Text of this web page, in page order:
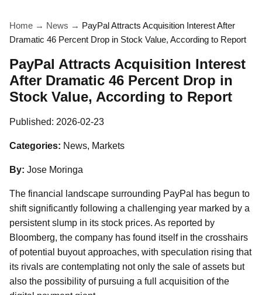
Home → News → PayPal Attracts Acquisition Interest After
Dramatic 46 Percent Drop in Stock Value, According to Report
PayPal Attracts Acquisition Interest
After Dramatic 46 Percent Drop in
Stock Value, According to Report
Published: 2026-02-23
Categories: News, Markets
By: Jose Moringa
The financial landscape surrounding PayPal has begun to
shift significantly following a challenging year marked by a
persistent slump in its stock prices. As reported by
Bloomberg, the company has found itself in the crosshairs
of potential buyout approaches, with speculation rising that
its rivals are contemplating not only the sale of assets but
also the possibility of pursuing a full acquisition of the